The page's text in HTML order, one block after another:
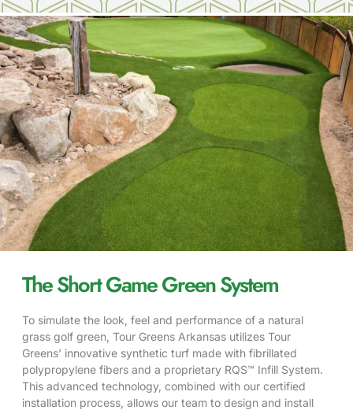
The Short Game Green System
To simulate the look, feel and performance of a natural
grass golf green, Tour Greens Arkansas utilizes Tour
Greens’ innovative synthetic turf made with fibrillated
polypropylene fibers and a proprietary RQS™ Infill System.
This advanced technology, combined with our certified
installation process, allows our team to design and install